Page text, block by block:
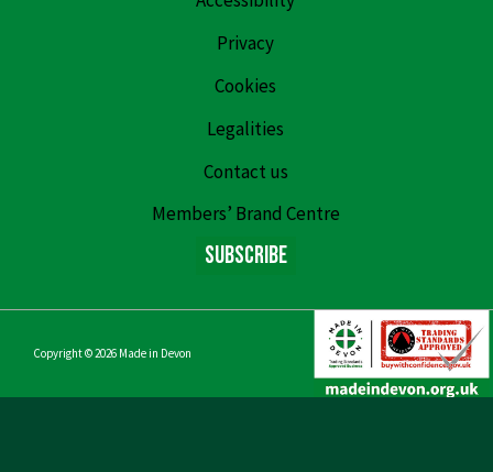
Privacy
Cookies
Legalities
Contact us
Members’ Brand Centre
Subscribe
Copyright © 2026 Made in Devon